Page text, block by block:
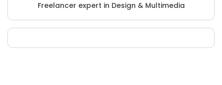
Freelancer expert in Design & Multimedia